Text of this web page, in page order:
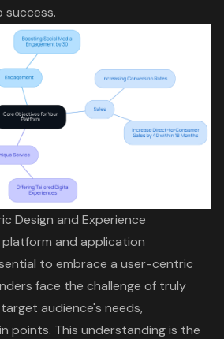
Design and Experience
and application
to embrace a user-centric
face the challenge of truly
audience's needs,
points. This understanding is the